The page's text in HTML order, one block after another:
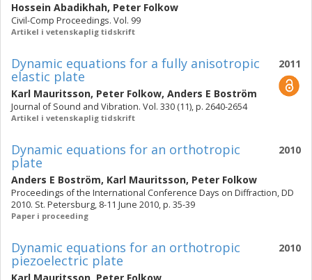
Hossein Abadikhah, Peter Folkow
Civil-Comp Proceedings. Vol. 99
Artikel i vetenskaplig tidskrift
2011
Dynamic equations for a fully anisotropic
elastic plate
Karl Mauritsson, Peter Folkow, Anders E Boström
Journal of Sound and Vibration. Vol. 330 (11), p. 2640-2654
Artikel i vetenskaplig tidskrift
2010
Dynamic equations for an orthotropic
plate
Anders E Boström, Karl Mauritsson, Peter Folkow
Proceedings of the International Conference Days on Diffraction, DD
2010. St. Petersburg, 8-11 June 2010, p. 35-39
Paper i proceeding
2010
Dynamic equations for an orthotropic
piezoelectric plate